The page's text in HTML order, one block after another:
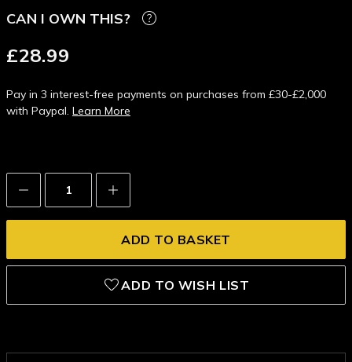
CAN I OWN THIS?
£28.99
Pay in 3 interest-free payments on purchases from £30-£2,000
with Paypal. Learn More
Decrease
Quantity:
Increase
Quantity:
ADD TO WISH LIST